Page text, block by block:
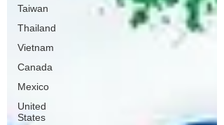
Taiwan
Thailand
Vietnam
Canada
Mexico
United
States